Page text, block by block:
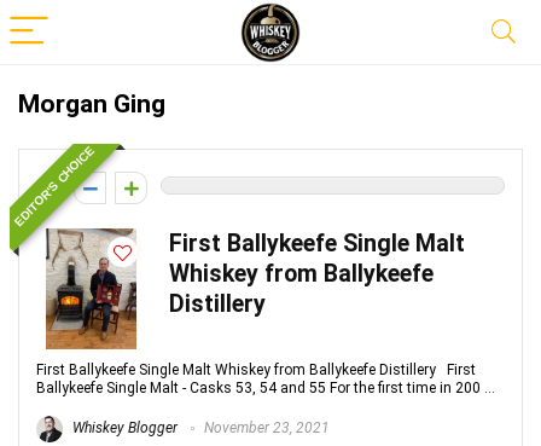
Morgan Ging
EDITOR'S CHOICE
0
First Ballykeefe Single Malt
Whiskey from Ballykeefe
Distillery
First Ballykeefe Single Malt Whiskey from Ballykeefe Distillery First
Ballykeefe Single Malt - Casks 53, 54 and 55 For the first time in 200 ...
Whiskey Blogger November 23, 2021